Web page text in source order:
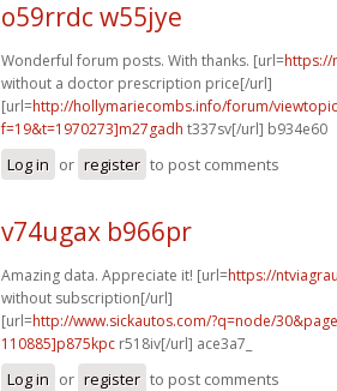
o59rrdc w55jye
Wonderful forum posts. With thanks. [url=https://
without a doctor prescription price[/url]
[url=http://hollymariecombs.info/forum/
f=19&t=1970273]m27gadh t337sv[/url] b934e60
Log in or register to post comments
v74ugax b966pr
Amazing data. Appreciate it! [url=https://
without subscription[/url]
[url=http://www.sickautos.com/?q=node/
110885]p875kpc r518iv[/url] ace3a7_
Log in or register to post comments